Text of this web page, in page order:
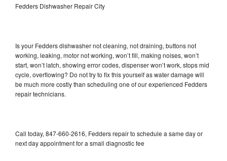
Fedders Dishwasher Repair City
Is your Fedders dishwasher not cleaning, not draining, buttons not
working, leaking, motor not working, won’t fill, making noises, won’t
start, won’t latch, showing error codes, dispenser won’t work, stops mid
cycle, overflowing? Do not try to fix this yourself as water damage will
be much more costly than scheduling one of our experienced Fedders
repair technicians.
Call today, 847-660-2616, Fedders repair to schedule a same day or
next day appointment for a small diagnostic fee